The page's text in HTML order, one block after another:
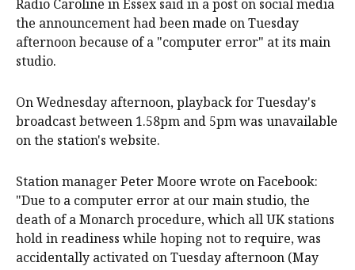
Radio Caroline in Essex said in a post on social media
the announcement had been made on Tuesday
afternoon because of a "computer error" at its main
studio.
On Wednesday afternoon, playback for Tuesday's
broadcast between 1.58pm and 5pm was unavailable
on the station's website.
Station manager Peter Moore wrote on Facebook:
"Due to a computer error at our main studio, the
death of a Monarch procedure, which all UK stations
hold in readiness while hoping not to require, was
accidentally activated on Tuesday afternoon (May